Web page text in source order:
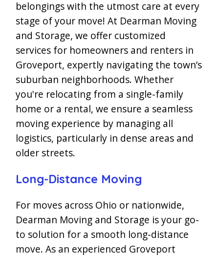
belongings with the utmost care at every
stage of your move! At Dearman Moving
and Storage, we offer customized
services for homeowners and renters in
Groveport, expertly navigating the town’s
suburban neighborhoods. Whether
you're relocating from a single-family
home or a rental, we ensure a seamless
moving experience by managing all
logistics, particularly in dense areas and
older streets.
Long-Distance Moving
For moves across Ohio or nationwide,
Dearman Moving and Storage is your go-
to solution for a smooth long-distance
move. As an experienced Groveport